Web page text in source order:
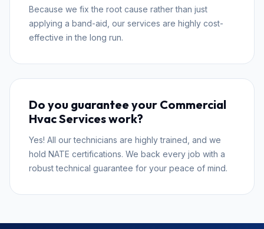
Because we fix the root cause rather than just
applying a band-aid, our services are highly cost-
effective in the long run.
Do you guarantee your Commercial
Hvac Services work?
Yes! All our technicians are highly trained, and we
hold NATE certifications. We back every job with a
robust technical guarantee for your peace of mind.